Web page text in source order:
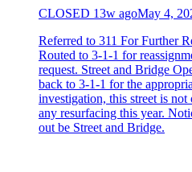
CLOSED 13w agoMay 4,
Referred to 311 For Further
Routed to 3-1-1 for
request. Street and Bridge
back to 3-1-1 for the
investigation, this street is
any resurfacing this year.
out be Street and Bridge.